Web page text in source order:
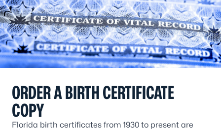
ORDER A BIRTH CERTIFICATE
COPY
Florida birth certificates from 1930 to present are